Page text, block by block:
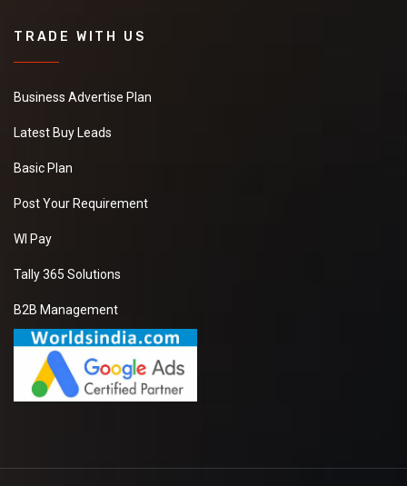
TRADE WITH US
Business Advertise Plan
Latest Buy Leads
Basic Plan
Post Your Requirement
WI Pay
Tally 365 Solutions
B2B Management